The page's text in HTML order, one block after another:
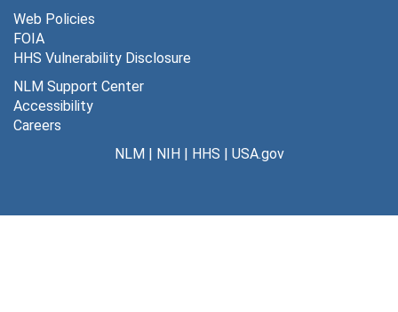
Neuromuscular synapse seminars 1, 1975
Web Policies
FOIA
HHS Vulnerability Disclosure
NLM Support Center
Accessibility
Careers
NLM| NIH| HHS | USA.gov